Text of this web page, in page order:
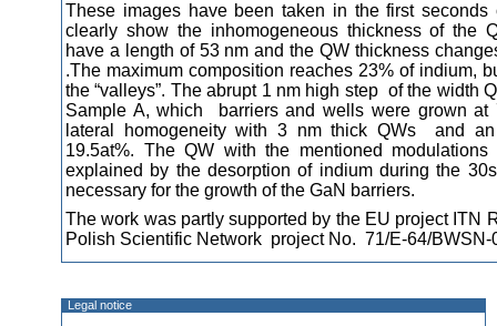
These images have been taken in the first seconds
clearly show the inhomogeneous thickness of the
have a length of 53 nm and the QW thickness
.The maximum composition reaches 23% of indium,
the “valleys”. The abrupt 1 nm high step of the width
Sample A, which barriers and wells were grown at
lateral homogeneity with 3 nm thick QWs and
19.5at%. The QW with the mentioned
explained by the desorption of indium during the
necessary for the growth of the GaN barriers.
The work was partly supported by the EU project ITN
Polish Scientific Network project No. 71/E-64/BWSN-
Legal notice